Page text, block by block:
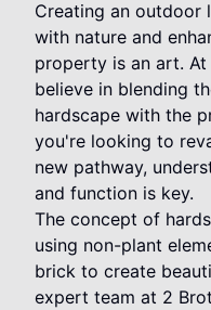
Creating an outdoor
with nature and
property is an art.
believe in blending
hardscape with the
you're looking to
new pathway,
and function is key.
The concept of
using non-plant
brick to create
expert team at 2